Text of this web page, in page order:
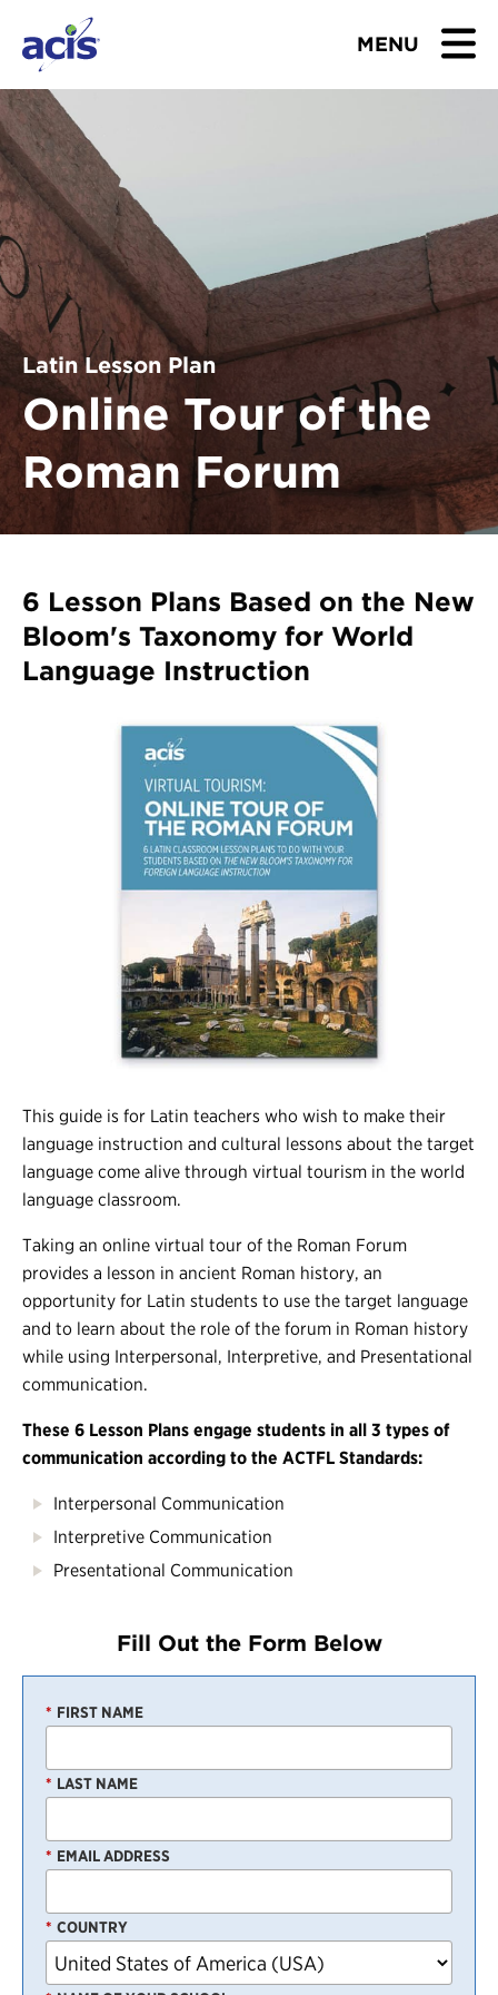
MENU
BROWSE TOURS
TEACHERS
STUDENTS & PARENTS
ABOUT US
BLOG
Download Brochure
Contact Us
Register
Latin Lesson Plan
Online Tour of the
Roman Forum
6 Lesson Plans Based on the New
Bloom's Taxonomy for World
Language Instruction
This guide is for Latin teachers who wish to make their
language instruction and cultural lessons about the target
language come alive through virtual tourism in the world
language classroom.
Taking an online virtual tour of the Roman Forum
provides a lesson in ancient Roman history, an
opportunity for Latin students to use the target language
and to learn about the role of the forum in Roman history
while using Interpersonal, Interpretive, and Presentational
communication.
These 6 Lesson Plans engage students in all 3 types of
communication according to the ACTFL Standards:
Interpersonal Communication
Interpretive Communication
Presentational Communication
Fill Out the Form Below
* FIRST NAME
* LAST NAME
* EMAIL ADDRESS
* COUNTRY